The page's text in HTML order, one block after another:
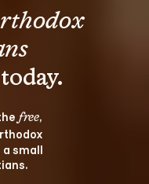
free,
a small